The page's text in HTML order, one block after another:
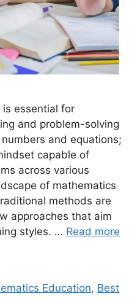
essential for
and problem-solving
and equations;
capable of
across various
of mathematics
methods are
approaches that aim
styles. … Read more
Education, Best